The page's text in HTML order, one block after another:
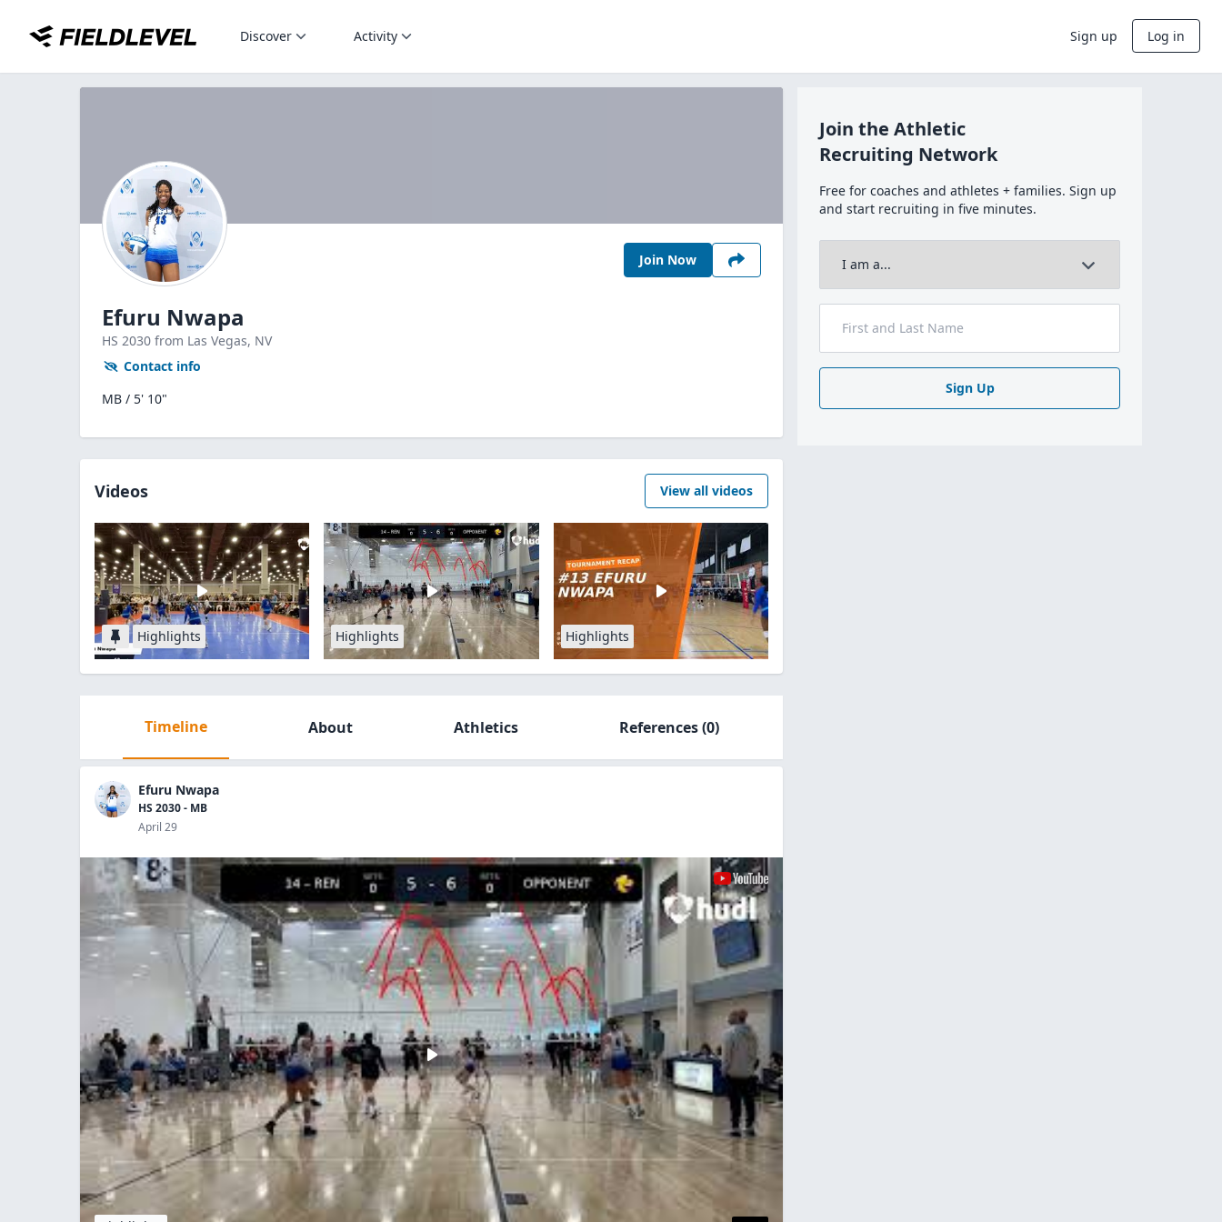
Discover Activity Sign up Log in
Join Now
Efuru Nwapa
HS 2030 from Las Vegas, NV
Contact info
MB / 5' 10"
Videos View all videos
Highlights Highlights Highlights
Timeline About Athletics References(0)
Efuru Nwapa
HS 2030 - MB
April 29
Join the Athletic
Recruiting Network
Free for coaches and athletes + families. Sign up
and start recruiting in five minutes.
Sign Up